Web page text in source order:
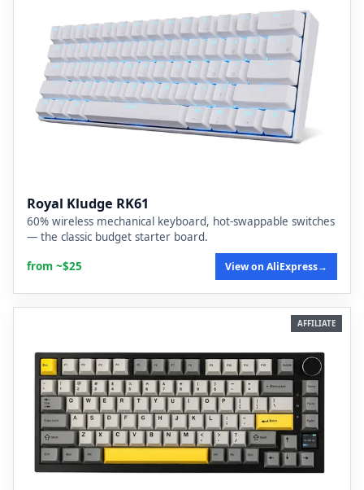
Royal Kludge RK61
60% wireless mechanical keyboard, hot-swappable switches
— the classic budget starter board.
from ~$25
View on AliExpress→
AFFILIATE